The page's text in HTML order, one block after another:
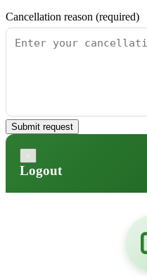
Cancellation reason (required)
Submit request
Logout